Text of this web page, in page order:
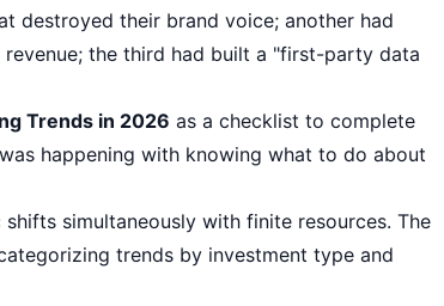
destroyed their brand voice; another had
the third had built a "first-party data
Trends in 2026 as a checklist to complete
happening with knowing what to do about
simultaneously with finite resources. The
trends by investment type and